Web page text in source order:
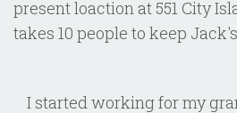
present loaction at 551 City
takes 10 people to keep
I started working for my